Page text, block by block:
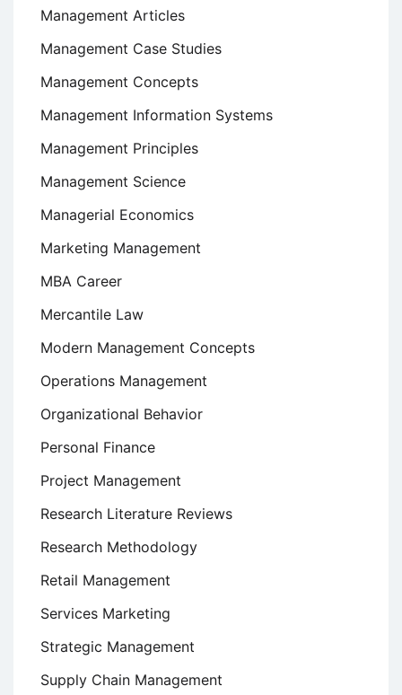
Management Articles
Management Case Studies
Management Concepts
Management Information Systems
Management Principles
Management Science
Managerial Economics
Marketing Management
MBA Career
Mercantile Law
Modern Management Concepts
Operations Management
Organizational Behavior
Personal Finance
Project Management
Research Literature Reviews
Research Methodology
Retail Management
Services Marketing
Strategic Management
Supply Chain Management